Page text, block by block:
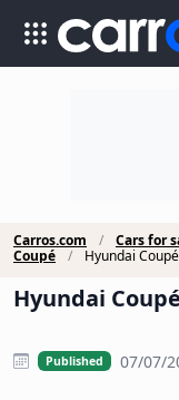
Carros.com Cars for
Coupé
Hyundai
Hyundai
Published 07/07/